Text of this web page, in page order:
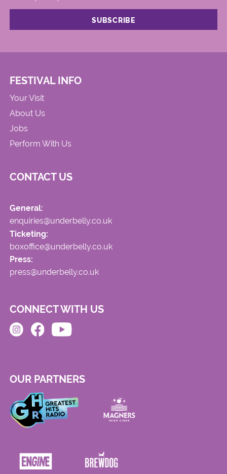
FESTIVAL INFO
Your Visit
About Us
Jobs
Perform With Us
CONTACT US
General:
enquiries@underbelly.co.uk
Ticketing:
boxoffice@underbelly.co.uk
Press:
press@underbelly.co.uk
CONNECT WITH US
OUR PARTNERS